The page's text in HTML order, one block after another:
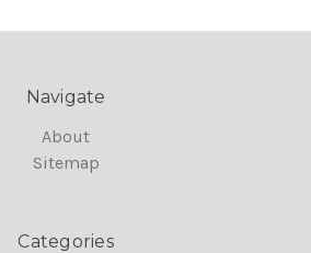
Navigate
About
Sitemap
Categories